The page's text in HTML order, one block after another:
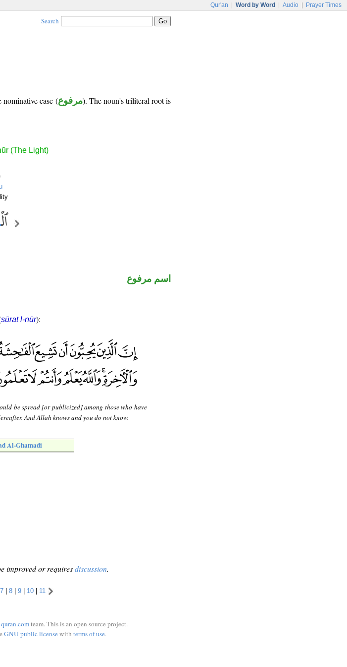
Qur'an Word by Word Audio Prayer Times
Search
case (مرفوع). The noun's triliteral root is
(The Light)
اسم مرفوع
sūrat l-nūr):
be spread [or publicized] among those who have
And Allah knows and you do not know.
Al-Ghamadi
improved or requiresdiscussion.
7 | 8 | 9 | 10 | 11
quran.comteam. This is an open source project.
GNU public licensewith terms of use.